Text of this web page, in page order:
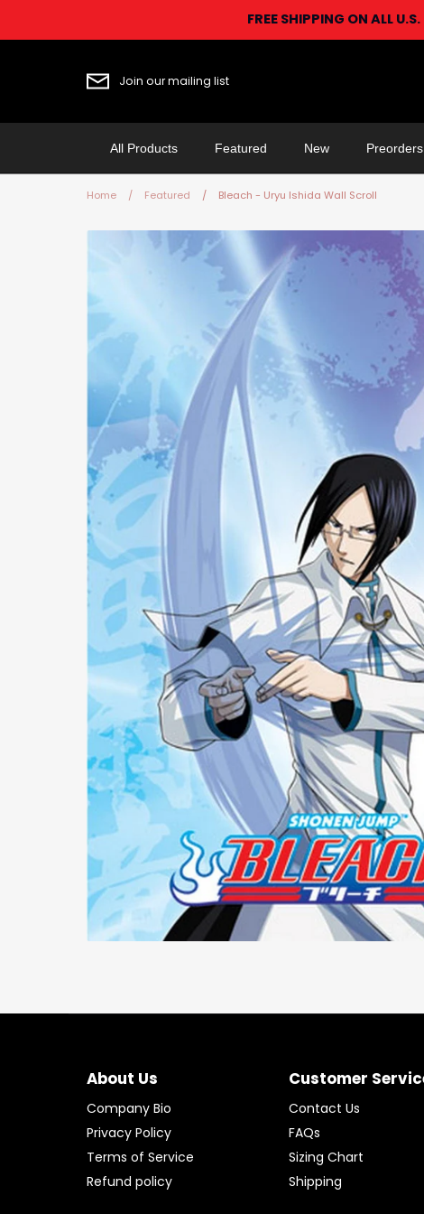
FREE SHIPPING ON ALL
Join our mailing list
All Products Featured New Preorders
Home / Featured / Bleach - Uryu Ishida Wall Scroll
About Us
Company Bio
Privacy Policy
Terms of Service
Refund policy
Customer
Contact Us
FAQs
Sizing Chart
Shipping